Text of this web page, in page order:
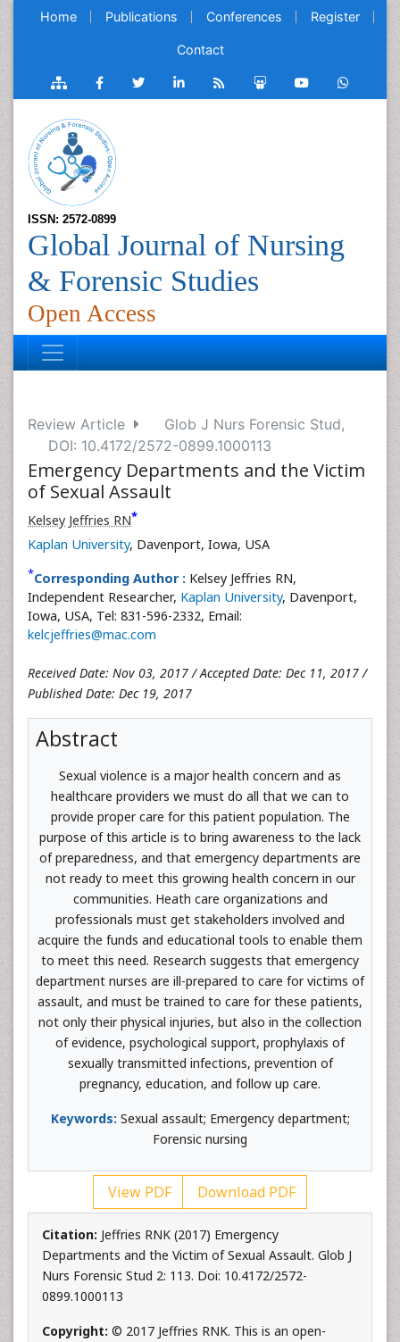
Home Publications Conferences Register
Contact
ISSN: 2572-0899
Global Journal of Nursing
& Forensic Studies
Open Access
Review Article
Glob J Nurs Forensic Stud,
DOI: 10.4172/2572-0899.1000113
Emergency Departments and the Victim
of Sexual Assault
Kelsey Jeffries RN*
Kaplan University, Davenport, Iowa, USA
*Corresponding Author : Kelsey Jeffries RN,
Independent Researcher, Kaplan University, Davenport,
Iowa, USA, Tel: 831-596-2332, Email:
kelcjeffries@mac.com
Received Date: Nov 03, 2017 / Accepted Date: Dec 11, 2017 /
Published Date: Dec 19, 2017
Abstract
Sexual violence is a major health concern and as
healthcare providers we must do all that we can to
provide proper care for this patient population. The
purpose of this article is to bring awareness to the lack
of preparedness, and that emergency departments are
not ready to meet this growing health concern in our
communities. Heath care organizations and
professionals must get stakeholders involved and
acquire the funds and educational tools to enable them
to meet this need. Research suggests that emergency
department nurses are ill-prepared to care for victims of
assault, and must be trained to care for these patients,
not only their physical injuries, but also in the collection
of evidence, psychological support, prophylaxis of
sexually transmitted infections, prevention of
pregnancy, education, and follow up care.
Keywords: Sexual assault; Emergency department;
Forensic nursing
View PDF Download PDF
Citation: Jeffries RNK (2017) Emergency
Departments and the Victim of Sexual Assault. Glob J
Nurs Forensic Stud 2: 113. Doi: 10.4172/2572-
0899.1000113
Copyright: © 2017 Jeffries RNK. This is an open-